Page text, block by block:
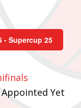
- Supercup 25
Yet